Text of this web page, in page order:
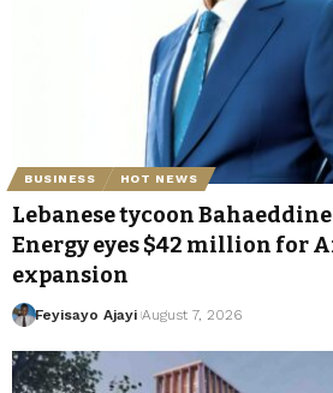
BUSINESS HOT NEWS
Lebanese tycoon Bahaeddine
Energy eyes $42 million for
expansion
Feyisayo Ajayi August 7, 2026